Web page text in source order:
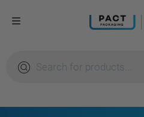
search